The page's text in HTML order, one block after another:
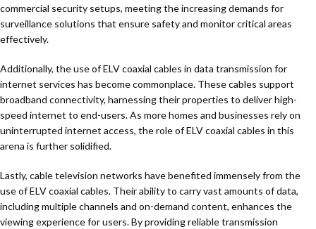
commercial security setups, meeting the increasing demands for
surveillance solutions that ensure safety and monitor critical areas
effectively.
Additionally, the use of ELV coaxial cables in data transmission for
internet services has become commonplace. These cables support
broadband connectivity, harnessing their properties to deliver high-
speed internet to end-users. As more homes and businesses rely on
uninterrupted internet access, the role of ELV coaxial cables in this
arena is further solidified.
Lastly, cable television networks have benefited immensely from the
use of ELV coaxial cables. Their ability to carry vast amounts of data,
including multiple channels and on-demand content, enhances the
viewing experience for users. By providing reliable transmission